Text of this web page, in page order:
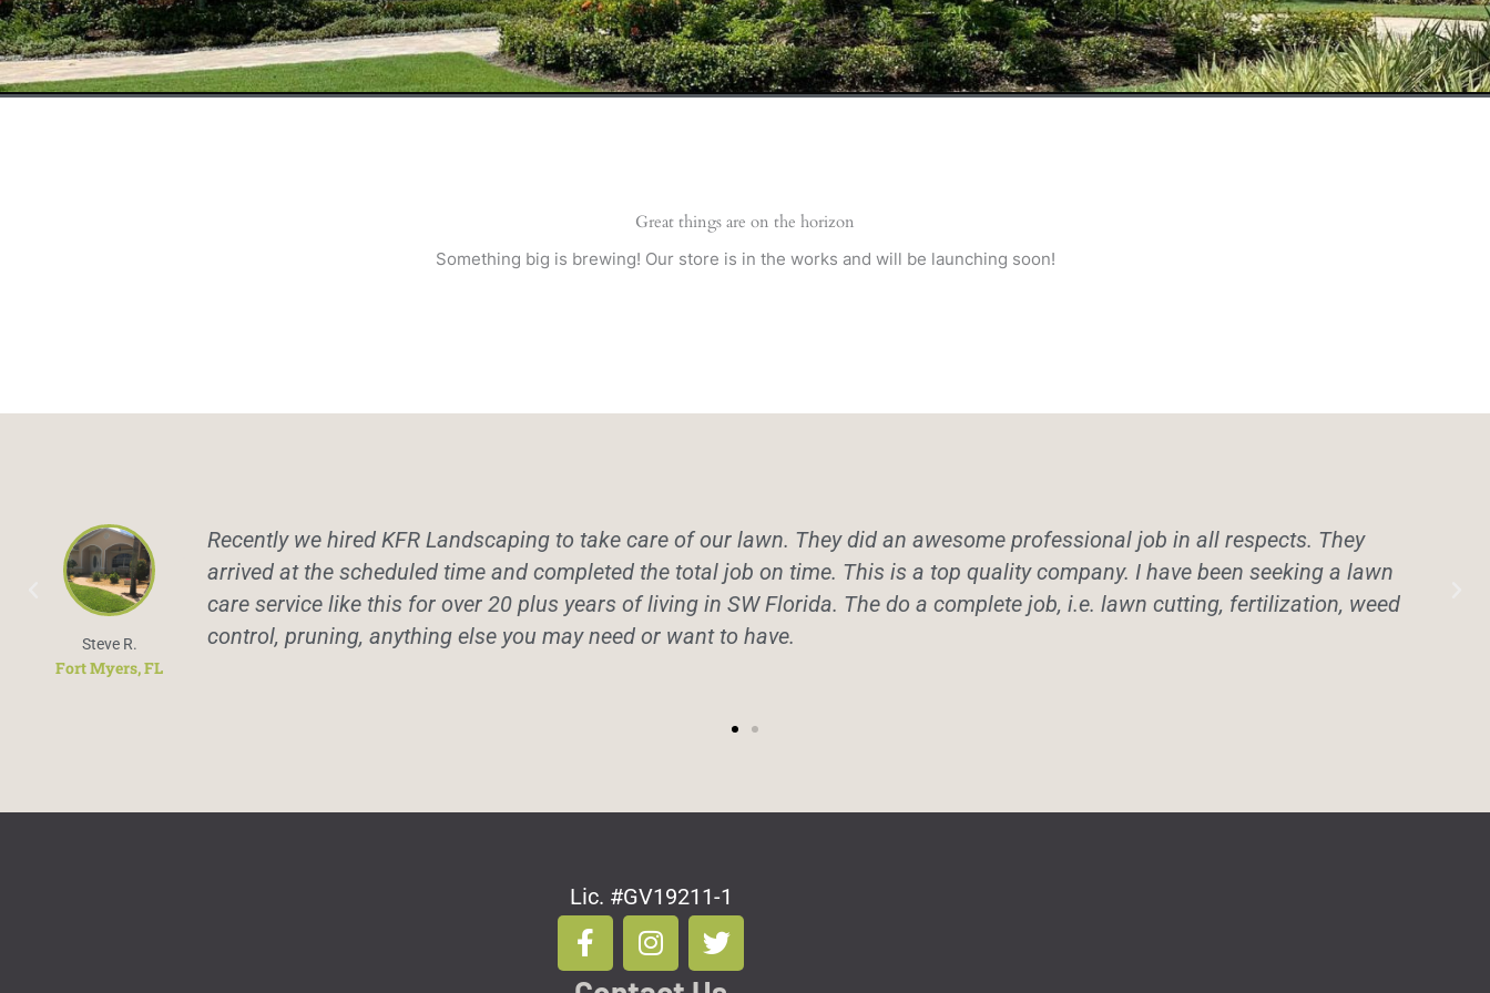
Great things are on the horizon
Something big is brewing! Our store is in the works and will be launching soon!
Recently we hired KFR Landscaping to take care of our lawn. They did an awesome professional job in all respects. They
arrived at the scheduled time and completed the total job on time. This is a top quality company. I have been seeking a lawn
care service like this for over 20 plus years of living in SW Florida. The do a complete job, i.e. lawn cutting, fertilization, weed
control, pruning, anything else you may need or want to have.
Steve R.
Fort Myers, FL
Lic. #GV19211-1
F
a
c
I
n
s
T
w
i